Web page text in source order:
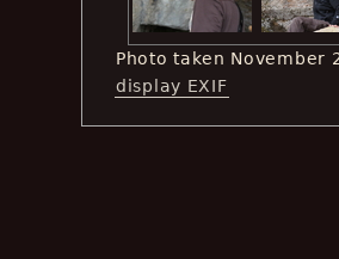
Photo taken November
display EXIF